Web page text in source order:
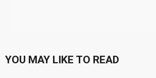
YOU MAY LIKE TO READ